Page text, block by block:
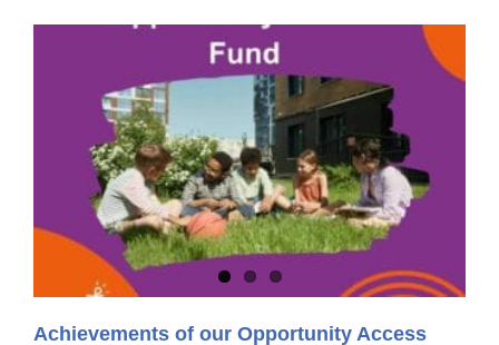
Achievements of our Opportunity Access